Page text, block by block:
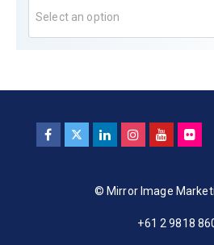
Select an option
© Mirror Image
+61 2 9818